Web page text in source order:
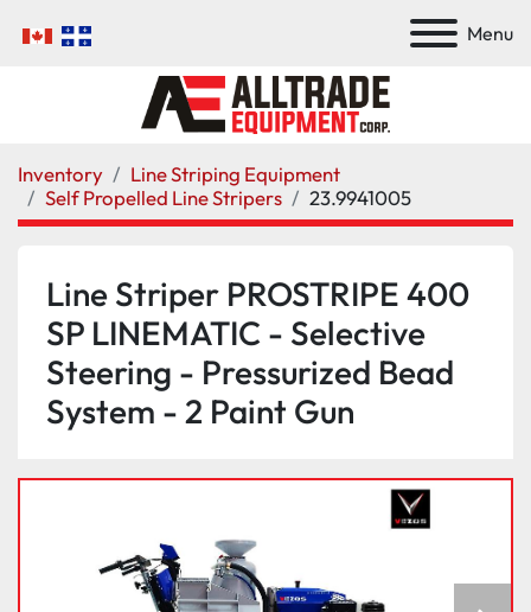
Menu
Inventory
Line Striping Equipment
Self Propelled Line Stripers
23.9941005
Line Striper PROSTRIPE 400
SP LINEMATIC - Selective
Steering - Pressurized Bead
System - 2 Paint Gun